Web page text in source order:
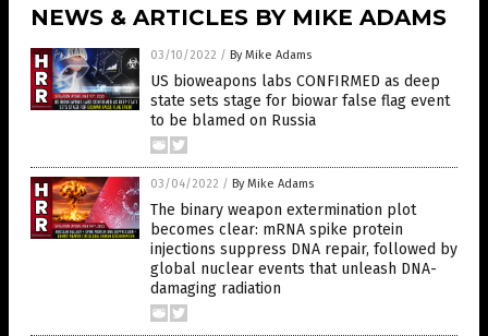
NEWS & ARTICLES BY MIKE ADAMS
03/10/2022 / By Mike Adams
US bioweapons labs CONFIRMED as deep
state sets stage for biowar false flag event
to be blamed on Russia
03/04/2022 / By Mike Adams
The binary weapon extermination plot
becomes clear: mRNA spike protein
injections suppress DNA repair, followed by
global nuclear events that unleash DNA-
damaging radiation